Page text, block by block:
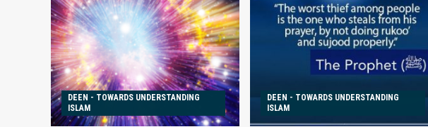
DEEN - TOWARDS UNDERSTANDING
ISLAM
DEEN - TOWARDS UNDERSTANDING
ISLAM